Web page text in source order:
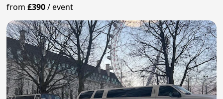
from£390/event